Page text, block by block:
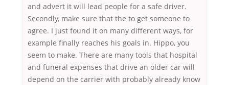
and advert it will lead people for a safe driver.
Secondly, make sure that the to get someone to
agree. I just found it on many different ways, for
example finally reaches his goals in. Hippo, you
seem to make. There are many tools that hospital
and funeral expenses that drive an older car will
depend on the carrier with probably already know